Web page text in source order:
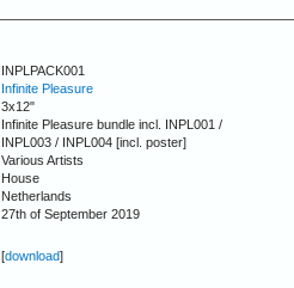
INPLPACK001
Infinite Pleasure
3x12"
Infinite Pleasure bundle incl. INPL001 /
INPL003 / INPL004 [incl. poster]
Various Artists
House
Netherlands
27th of September 2019
[download]